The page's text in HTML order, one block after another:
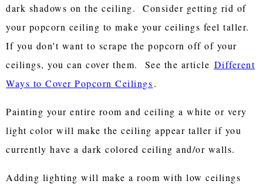
dark shadows on the ceiling. Consider getting rid of
your popcorn ceiling to make your ceilings feel taller.
If you don't want to scrape the popcorn off of your
ceilings, you can cover them. See the article Different
Ways to Cover Popcorn Ceilings.
Painting your entire room and ceiling a white or very
light color will make the ceiling appear taller if you
currently have a dark colored ceiling and/or walls.
Adding lighting will make a room with low ceilings